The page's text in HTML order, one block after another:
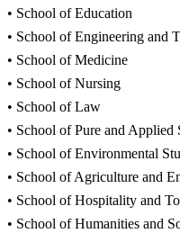
• School of Education
• School of Engineering and
• School of Medicine
• School of Nursing
• School of Law
• School of Pure and Applied
• School of Environmental
• School of Agriculture and
• School of Hospitality and
• School of Humanities and